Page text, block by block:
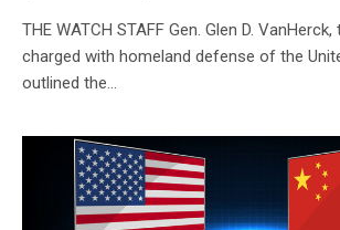
THE WATCH STAFF Gen. Glen D.
charged with homeland defense of the
outlined the…